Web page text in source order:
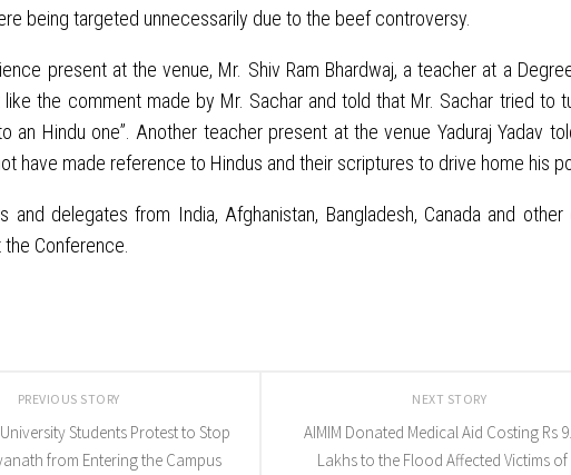
being targeted unnecessarily due to the beef controversy.
present at the venue, Mr. Shiv Ram Bhardwaj, a teacher at a
like the comment made by Mr. Sachar and told that Mr. Sachar tried to
an Hindu one”. Another teacher present at the venue Yaduraj Yadav
have made reference to Hindus and their scriptures to drive home his
and delegates from India, Afghanistan, Bangladesh, Canada and other
Conference.
NEXT STORY
AIMIM Donated Medical Aid Costing Rs
Lakhs to the Flood Affected Victims of
PREVIOUS STORY
Students Protest to Stop
from Entering the Campus